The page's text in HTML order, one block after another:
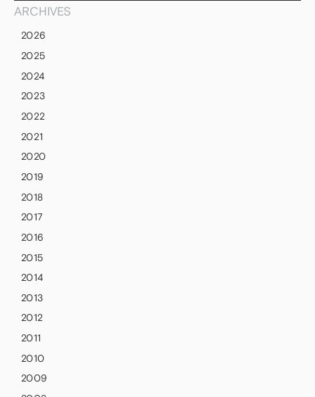
ARCHIVES
2026
2025
2024
2023
2022
2021
2020
2019
2018
2017
2016
2015
2014
2013
2012
2011
2010
2009